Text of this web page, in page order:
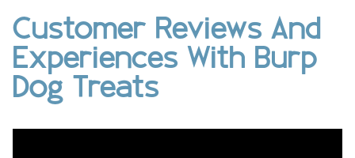
Customer Reviews And
Experiences With Burp
Dog Treats